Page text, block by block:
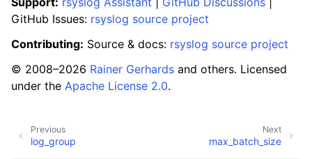
GitHub Issues: rsyslog source project
Contributing: Source & docs: rsyslog source project
© 2008–2026 Rainer Gerhards and others. Licensed
under the Apache License 2.0.
Next
max_batch_size
Previous
log_group